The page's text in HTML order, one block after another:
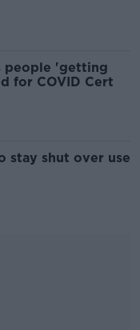
people 'getting
for COVID Cert
stay shut over use